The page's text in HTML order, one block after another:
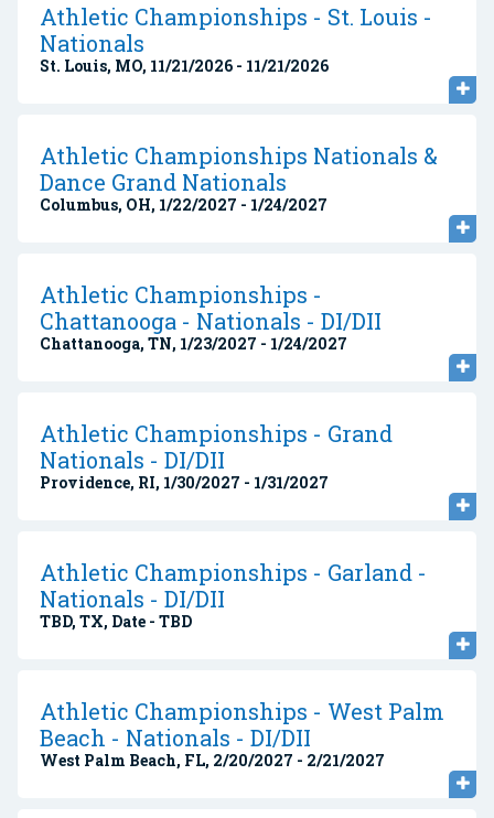
Athletic Championships - St. Louis -
Nationals
St. Louis, MO, 11/21/2026 - 11/21/2026
Athletic Championships Nationals &
Dance Grand Nationals
Columbus, OH, 1/22/2027 - 1/24/2027
Athletic Championships -
Chattanooga - Nationals - DI/DII
Chattanooga, TN, 1/23/2027 - 1/24/2027
Athletic Championships - Grand
Nationals - DI/DII
Providence, RI, 1/30/2027 - 1/31/2027
Athletic Championships - Garland -
Nationals - DI/DII
TBD, TX, Date - TBD
Athletic Championships - West Palm
Beach - Nationals - DI/DII
West Palm Beach, FL, 2/20/2027 - 2/21/2027